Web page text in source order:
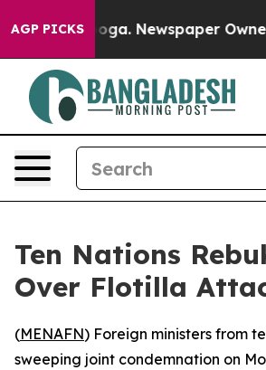
AGP PICKS Newspaper Owner
Ten Nations
Over Flotilla
(MENAFN) Foreign ministers from
sweeping joint condemnation on